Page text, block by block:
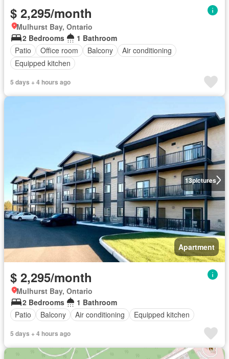
$ 2,295/month
Mulhurst Bay, Ontario
2 Bedrooms
1 Bathroom
Patio
Office room Balcony
Air conditioning
Equipped kitchen
5 days + 4 hours ago
13pictures
Apartment
$ 2,295/month
Mulhurst Bay, Ontario
2 Bedrooms
1 Bathroom
Patio
Balcony Air conditioning Equipped kitchen
5 days + 4 hours ago